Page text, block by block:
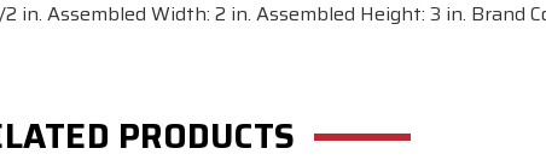
in. Assembled Width: 2 in. Assembled Height: 3 in. Brand
PRODUCTS